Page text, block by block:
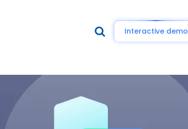
Interactive demo